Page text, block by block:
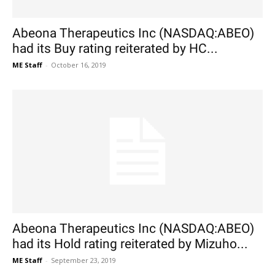
Abeona Therapeutics Inc (NASDAQ:ABEO)
had its Buy rating reiterated by HC...
ME Staff - October 16, 2019
Abeona Therapeutics Inc (NASDAQ:ABEO)
had its Hold rating reiterated by Mizuho...
ME Staff - September 23, 2019